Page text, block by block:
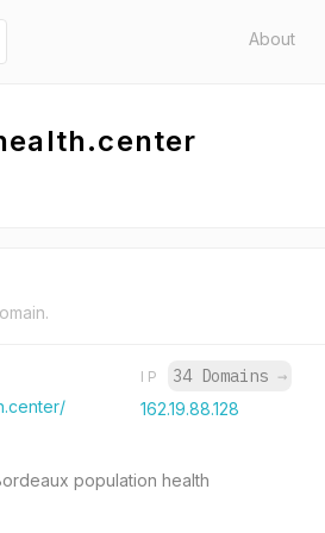
About
IP 34 Domains →
162.19.88.128
population health